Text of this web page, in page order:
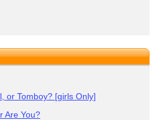
or Tomboy? [girls Only]
Are You?